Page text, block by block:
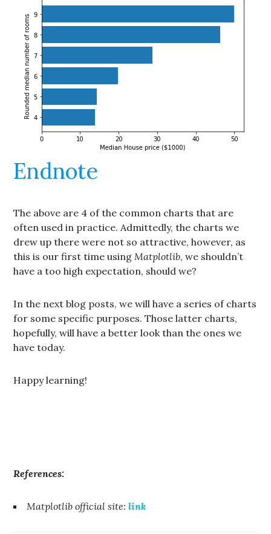
Endnote
The above are 4 of the common charts that are
often used in practice. Admittedly, the charts we
drew up there were not so attractive, however, as
this is our first time using Matplotlib, we shouldn’t
have a too high expectation, should we?
In the next blog posts, we will have a series of charts
for some specific purposes. Those latter charts,
hopefully, will have a better look than the ones we
have today.
Happy learning!
References:
Matplotlib official site:link